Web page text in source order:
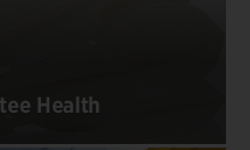
Health